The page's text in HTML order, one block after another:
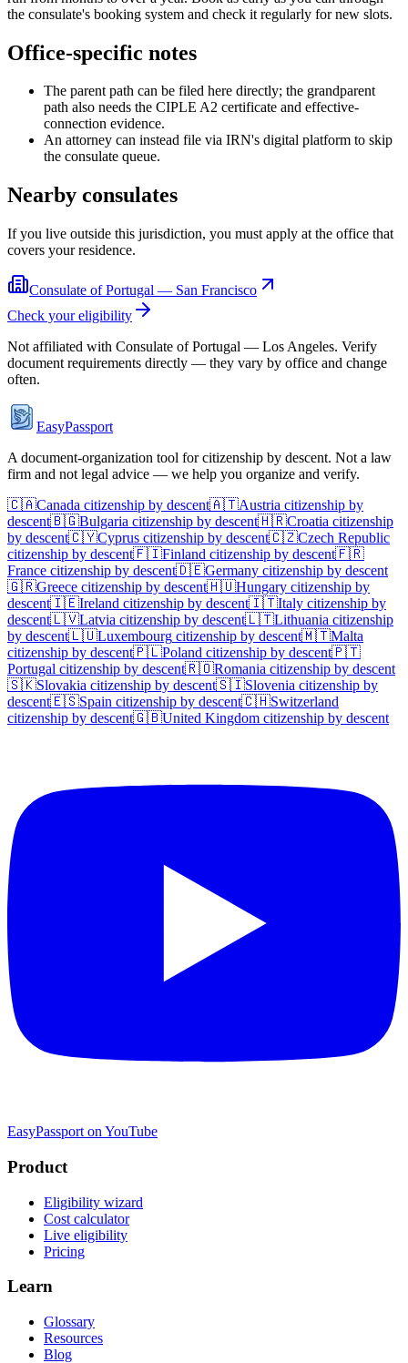
the consulate's booking system and check it regularly for new slots.
Office-specific notes
The parent path can be filed here directly; the grandparent
path also needs the CIPLE A2 certificate and effective-
connection evidence.
An attorney can instead file via IRN's digital platform to skip
the consulate queue.
Nearby consulates
If you live outside this jurisdiction, you must apply at the office that
covers your residence.
Consulate of Portugal — San Francisco
Check your eligibility
Not affiliated with Consulate of Portugal — Los Angeles. Verify
document requirements directly — they vary by office and change
often.
EasyPassport
A document-organization tool for citizenship by descent. Not a law
firm and not legal advice — we help you organize and verify.
🇨🇦Canada citizenship by descent🇦🇹Austria citizenship by
descent🇧🇬Bulgaria citizenship by descent🇭🇷Croatia citizenship
by descent🇨🇾Cyprus citizenship by descent🇨🇿Czech Republic
citizenship by descent🇫🇮Finland citizenship by descent🇫🇷
France citizenship by descent🇩🇪Germany citizenship by descent
🇬🇷Greece citizenship by descent🇭🇺Hungary citizenship by
descent🇮🇪Ireland citizenship by descent🇮🇹Italy citizenship by
descent🇱🇻Latvia citizenship by descent🇱🇹Lithuania citizenship
by descent🇱🇺Luxembourg citizenship by descent🇲🇹Malta
citizenship by descent🇵🇱Poland citizenship by descent🇵🇹
Portugal citizenship by descent🇷🇴Romania citizenship by descent
🇸🇰Slovakia citizenship by descent🇸🇮Slovenia citizenship by
descent🇪🇸Spain citizenship by descent🇨🇭Switzerland
citizenship by descent🇬🇧United Kingdom citizenship by descent
EasyPassport on YouTube
Product
Eligibility wizard
Cost calculator
Live eligibility
Pricing
Learn
Glossary
Resources
Blog